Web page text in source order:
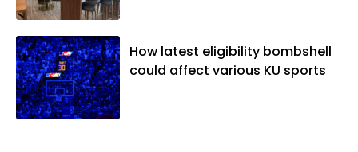
How latest eligibility bombshell
could affect various KU sports